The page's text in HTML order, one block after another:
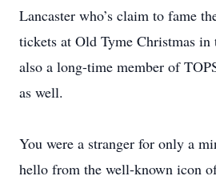
Lancaster who’s claim to fame
tickets at Old Tyme Christmas
also a long-time member of
as well.
You were a stranger for only a
hello from the well-known icon